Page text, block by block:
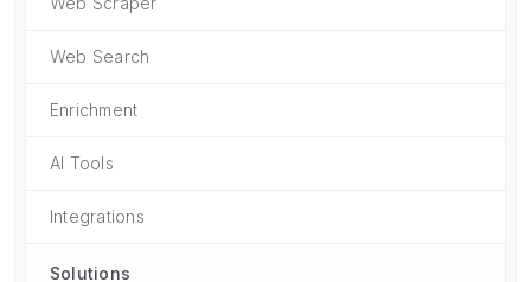
Web Search
Enrichment
AI Tools
Integrations
Solutions